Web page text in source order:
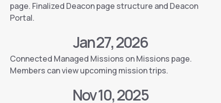
page. Finalized Deacon page structure and Deacon
Portal.
Jan 27, 2026
Connected Managed Missions on Missions page.
Members can view upcoming mission trips.
Nov 10, 2025